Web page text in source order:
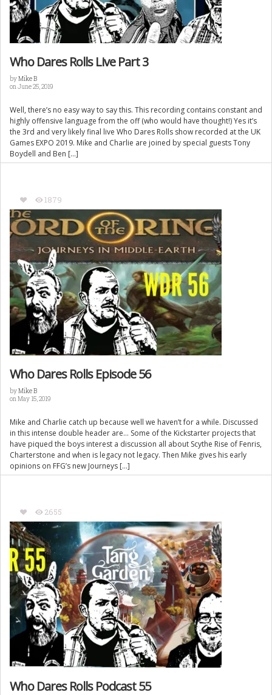
Who Dares Rolls Live Part 3
byMike B
on June 25, 2019
Well, there’s no easy way to say this. This recording contains constant and
highly offensive language from the off (who would have thought!) Yes it’s
the 3rd and very likely final live Who Dares Rolls show recorded at the UK
Games EXPO 2019. Mike and Charlie are joined by special guests Tony
Boydell and Ben […]
1879
Who Dares Rolls Episode 56
byMike B
on May 15, 2019
Mike and Charlie catch up because well we haven’t for a while. Discussed
in this intense double header are… Some of the Kickstarter projects that
have piqued the boys interest a discussion all about Scythe Rise of Fenris,
Charterstone and when is legacy not legacy. Then Mike gives his early
opinions on FFG’s new Journeys […]
2655
Who Dares Rolls Podcast 55